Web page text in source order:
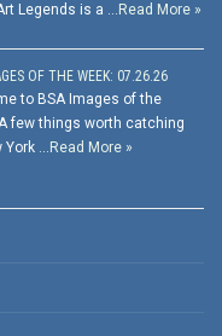
Legends is a … Read More »
OF THE WEEK: 07.26.26
to BSA Images of the
few things worth catching
York … Read More »